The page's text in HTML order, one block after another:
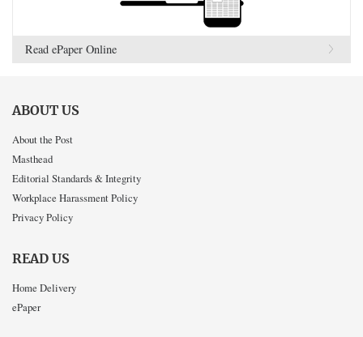
Read ePaper Online
ABOUT US
About the Post
Masthead
Editorial Standards & Integrity
Workplace Harassment Policy
Privacy Policy
READ US
Home Delivery
ePaper